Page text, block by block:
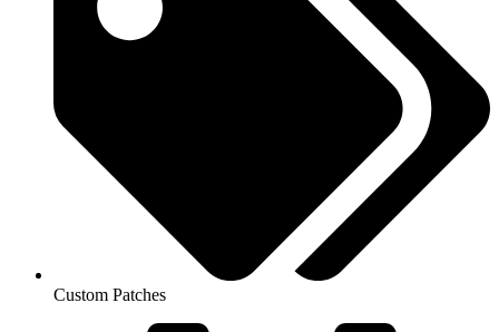
Custom Patches